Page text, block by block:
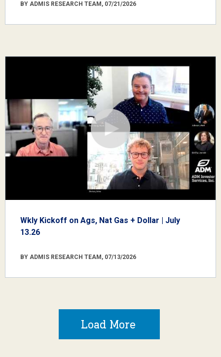
BY ADMIS RESEARCH TEAM, 07/21/2026
Wkly Kickoff on Ags, Nat Gas + Dollar | July
13.26
BY ADMIS RESEARCH TEAM, 07/13/2026
Load More